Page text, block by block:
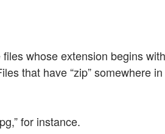
whose extension begins with
that have “zip” somewhere
for instance.